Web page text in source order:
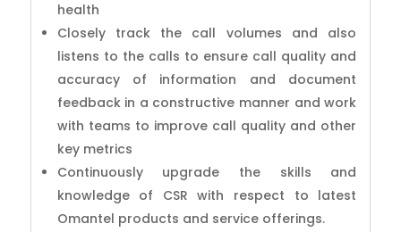
health
Closely track the call volumes and also
listens to the calls to ensure call quality and
accuracy of information and document
feedback in a constructive manner and work
with teams to improve call quality and other
key metrics
Continuously upgrade the skills and
knowledge of CSR with respect to latest
Omantel products and service offerings.